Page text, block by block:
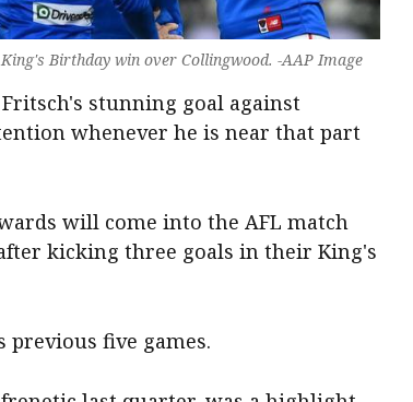
Birthday win over Collingwood. -AAP Image
stunning goal against
whenever he is near that part
will come into the AFL match
kicking three goals in their King's
five games.